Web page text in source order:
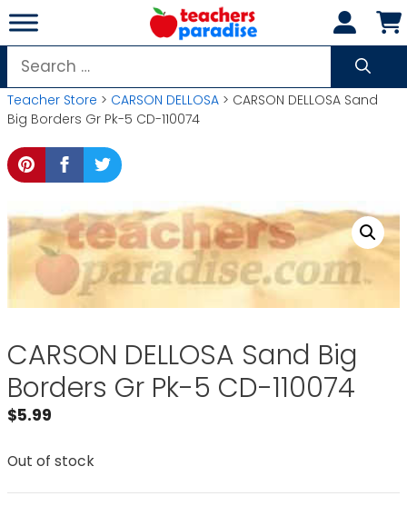
Skip
to
content
Search
for:
Teacher Store > CARSON DELLOSA > CARSON DELLOSA Sand
Big Borders Gr Pk-5 CD-110074
CARSON DELLOSA Sand Big
Borders Gr Pk-5 CD-110074
$5.99
Out of stock